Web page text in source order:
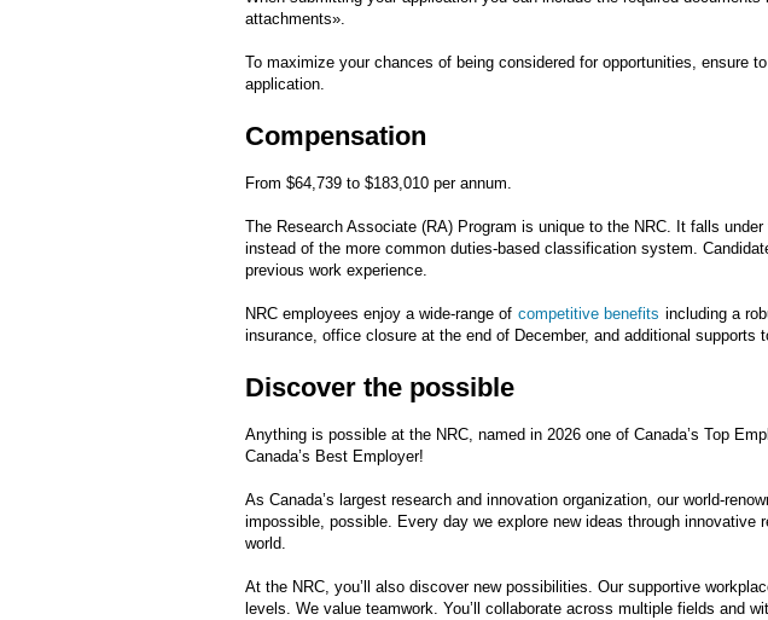
attachments».
To maximize your chances of being considered for opportunities, ensure
application.
Compensation
From $64,739 to $183,010 per annum.
The Research Associate (RA) Program is unique to the NRC. It falls
instead of the more common duties-based classification system.
previous work experience.
NRC employees enjoy a wide-range of competitive benefits including a
insurance, office closure at the end of December, and additional supports
Discover the possible
Anything is possible at the NRC, named in 2026 one of Canada’s Top
Canada’s Best Employer!
As Canada’s largest research and innovation organization, our world-
impossible, possible. Every day we explore new ideas through
world.
At the NRC, you’ll also discover new possibilities. Our supportive
levels. We value teamwork. You’ll collaborate across multiple fields and